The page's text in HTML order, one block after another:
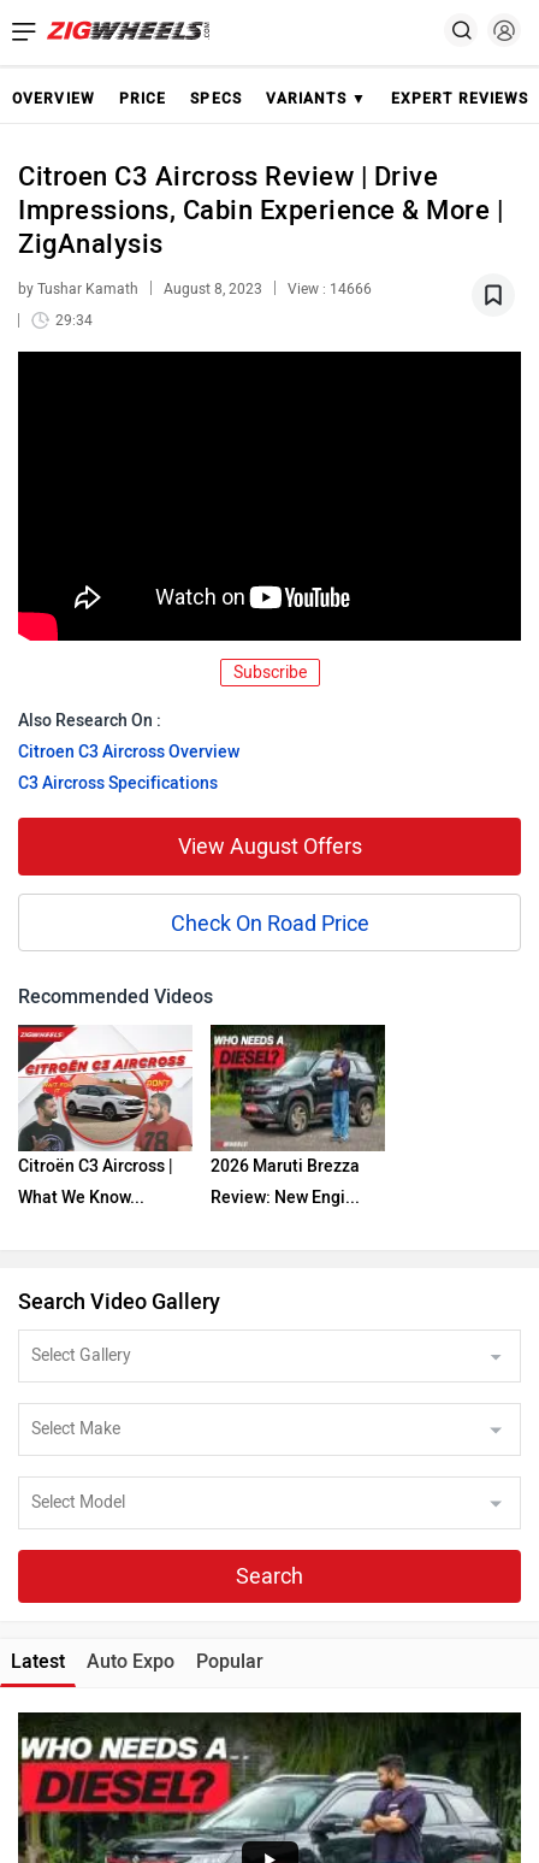
OVERVIEW PRICE SPECS VARIANTS ▼ EXPERT REVIEWS
Citroen C3 Aircross Review | Drive
Impressions, Cabin Experience & More |
ZigAnalysis
by Tushar Kamath August 8, 2023
View : 14666
29:34
Subscribe
Also Research On :
Citroen C3 Aircross Overview
C3 Aircross Specifications
View August Offers
Check On Road Price
Recommended Videos
Citroën C3 Aircross |
What We Know...
2026 Maruti Brezza
Review: New Engi...
Search Video Gallery
Search
Latest Auto Expo Popular